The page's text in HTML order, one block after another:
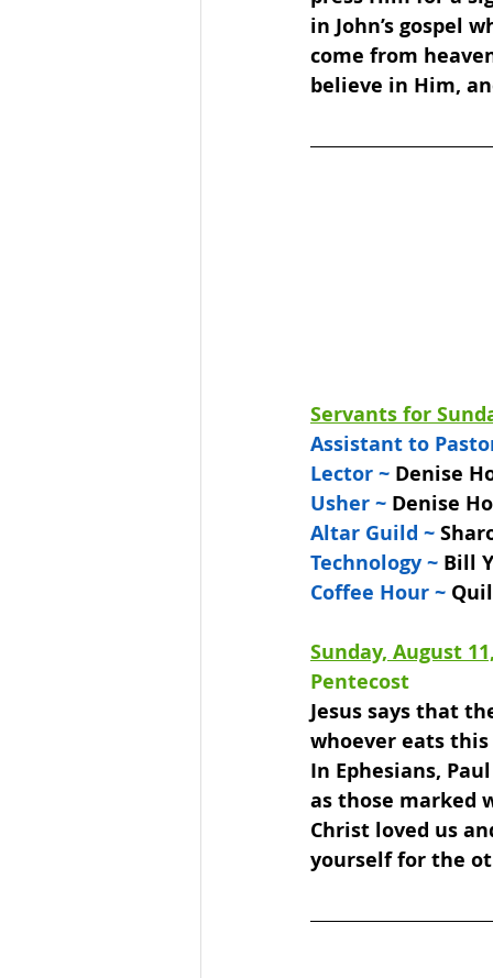
in John’s gospel
come from
believe in Him,
Servants for
Assistant to
Lector ~ Denise
Usher ~ Denise
Altar Guild ~
Technology ~ Bill
Coffee Hour ~
Sunday, August
Pentecost
Jesus says that
whoever eats
In Ephesians,
as those marked
Christ loved us
yourself for the